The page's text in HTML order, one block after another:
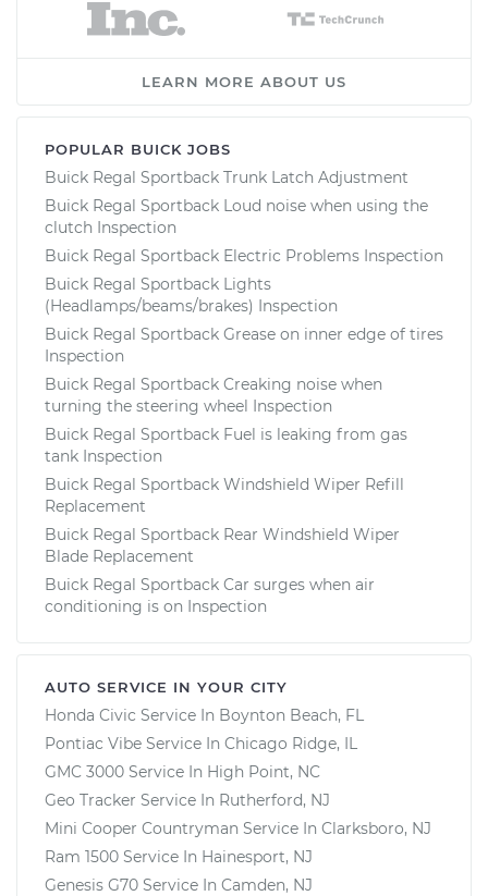
LEARN MORE ABOUT US
POPULAR BUICK JOBS
Buick Regal Sportback Trunk Latch Adjustment
Buick Regal Sportback Loud noise when using the
clutch Inspection
Buick Regal Sportback Electric Problems Inspection
Buick Regal Sportback Lights
(Headlamps/beams/brakes) Inspection
Buick Regal Sportback Grease on inner edge of tires
Inspection
Buick Regal Sportback Creaking noise when
turning the steering wheel Inspection
Buick Regal Sportback Fuel is leaking from gas
tank Inspection
Buick Regal Sportback Windshield Wiper Refill
Replacement
Buick Regal Sportback Rear Windshield Wiper
Blade Replacement
Buick Regal Sportback Car surges when air
conditioning is on Inspection
AUTO SERVICE IN YOUR CITY
Honda Civic Service In Boynton Beach, FL
Pontiac Vibe Service In Chicago Ridge, IL
GMC 3000 Service In High Point, NC
Geo Tracker Service In Rutherford, NJ
Mini Cooper Countryman Service In Clarksboro, NJ
Ram 1500 Service In Hainesport, NJ
Genesis G70 Service In Camden, NJ